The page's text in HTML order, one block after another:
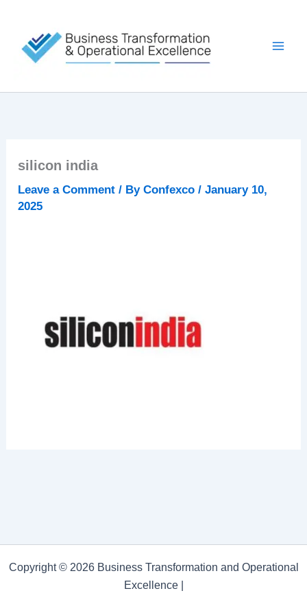
content
silicon india
Leave a Comment / ByConfexco/January 10,
2025
Copyright © 2026 Business Transformation and Operational
Excellence |